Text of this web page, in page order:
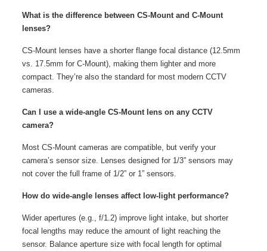
What is the difference between CS-Mount and C-Mount
lenses?
CS-Mount lenses have a shorter flange focal distance (12.5mm
vs. 17.5mm for C-Mount), making them lighter and more
compact. They’re also the standard for most modern CCTV
cameras.
Can I use a wide-angle CS-Mount lens on any CCTV
camera?
Most CS-Mount cameras are compatible, but verify your
camera’s sensor size. Lenses designed for 1/3” sensors may
not cover the full frame of 1/2” or 1” sensors.
How do wide-angle lenses affect low-light performance?
Wider apertures (e.g., f/1.2) improve light intake, but shorter
focal lengths may reduce the amount of light reaching the
sensor. Balance aperture size with focal length for optimal